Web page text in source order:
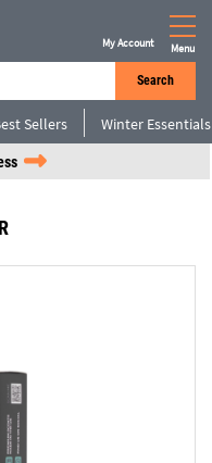
Search
My Account Menu
Sellers Winter Essentials